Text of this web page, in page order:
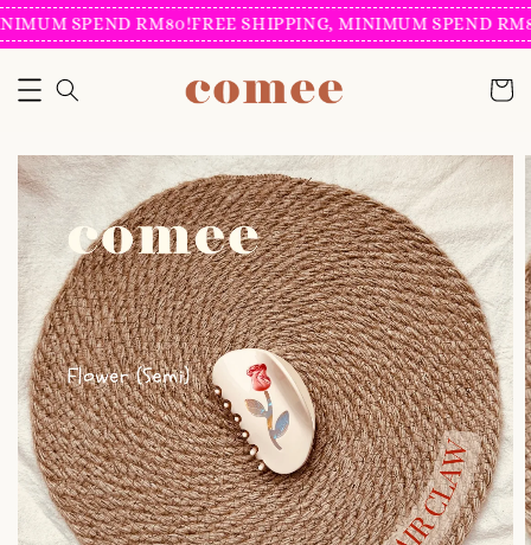
SPEND RM80!FREE SHIPPING, MINIMUM SPEND